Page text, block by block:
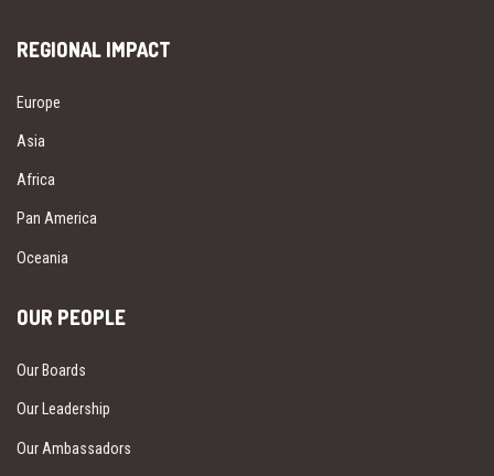
REGIONAL IMPACT
Europe
Asia
Africa
Pan America
Oceania
OUR PEOPLE
Our Boards
Our Leadership
Our Ambassadors